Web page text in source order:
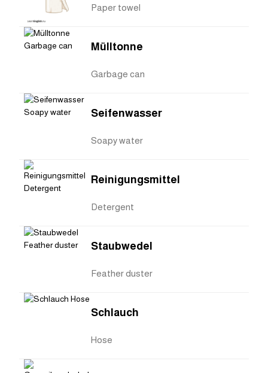
Paper towel
Mülltonne
Garbage can
Seifenwasser
Soapy water
Reinigungsmittel
Detergent
Staubwedel
Feather duster
Schlauch
Hose